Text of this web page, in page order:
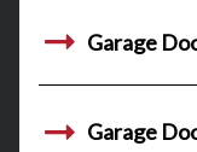
Garage
Garage